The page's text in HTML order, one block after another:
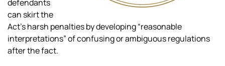
defendants
can skirt the
Act’s harsh penalties by developing “reasonable
interpretations” of confusing or ambiguous regulations
after the fact.